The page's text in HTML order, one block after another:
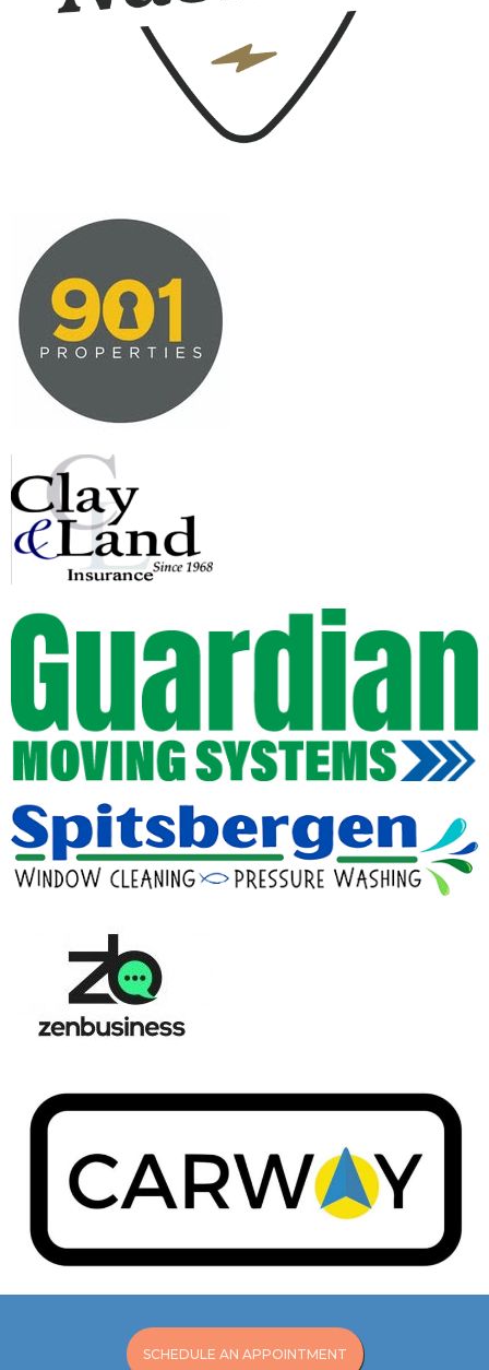
SCHEDULE AN APPOINTMENT